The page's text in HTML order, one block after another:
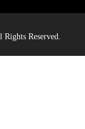
Reserved.